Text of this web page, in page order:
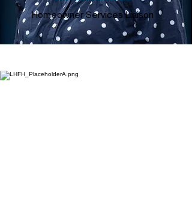
Homeowner Services Liaison